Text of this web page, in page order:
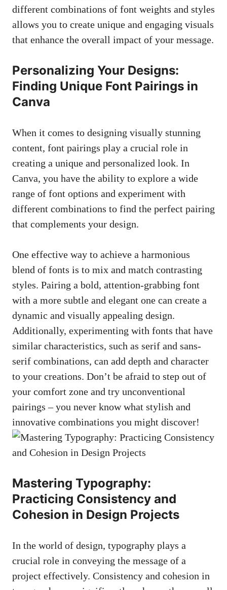
different combinations‍ of font weights ‍and styles
allows you⁢ to create ​unique and⁤ engaging visuals
that enhance the overall impact of your message.
Personalizing Your Designs:
Finding Unique Font Pairings in
Canva
When it comes to designing visually stunning‍
content, font pairings ‍play a crucial ⁤role‌ in
creating a‌ unique⁣ and personalized look. In
⁢Canva,​ you have ⁢the ability to explore a wide
range of ​font options and experiment with
different combinations to​ find the perfect pairing
‌that complements your‍ design.
One effective way to achieve ⁤a harmonious
blend ⁤of fonts is to mix and match ⁣contrasting
styles. Pairing⁣ a bold, attention-grabbing font ​
with‌ a more subtle and⁤ elegant one can ⁤create a
dynamic and visually appealing design.‍
Additionally, ​experimenting with fonts that⁢ have
similar characteristics, such as serif and sans-
serif combinations, ‍can add⁤ depth‌ and character
to your creations. Don’t be ⁣afraid ⁤to step⁤ out of⁤
your comfort zone and try⁣ unconventional
pairings –⁢ you never know what ⁢stylish and
innovative combinations you might​ discover!
Mastering Typography:
Practicing Consistency ⁢and
Cohesion in Design Projects
In the⁤ world of design, typography plays a
crucial role in conveying the message of a⁤
project effectively. Consistency and cohesion⁢ in